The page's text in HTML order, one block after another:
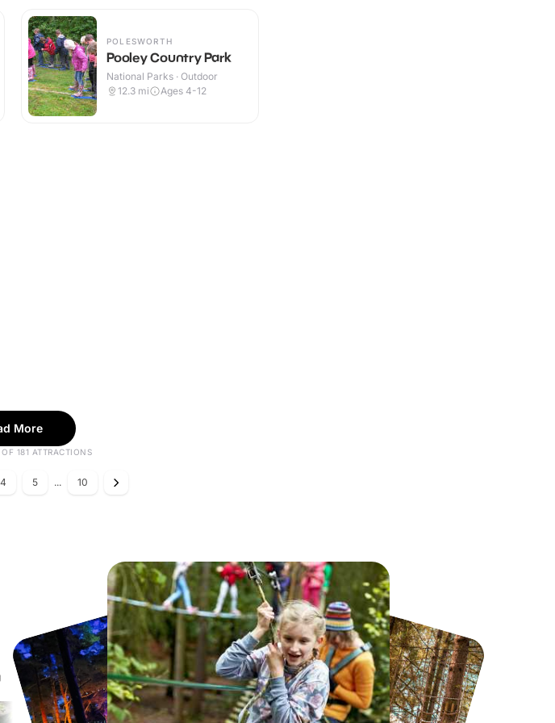
POLESWORTH
Pooley Country Park
National Parks · Outdoor
12.3 mi Ages 4-12
More
181 ATTRACTIONS
4 5 ... 10